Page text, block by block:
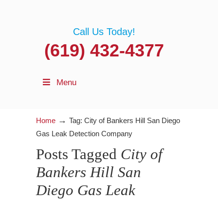
Call Us Today!
(619) 432-4377
Menu
Home → Tag: City of Bankers Hill San Diego
Gas Leak Detection Company
Posts Tagged City of
Bankers Hill San
Diego Gas Leak